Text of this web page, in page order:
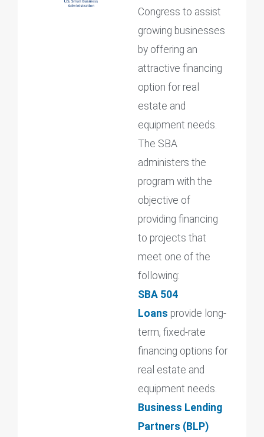
Congress to assist
growing businesses
by offering an
attractive financing
option for real
estate and
equipment needs.
The SBA
administers the
program with the
objective of
providing financing
to projects that
meet one of the
following:
SBA 504
Loans provide long-
term, fixed-rate
financing options for
real estate and
equipment needs.
Business Lending
Partners (BLP)